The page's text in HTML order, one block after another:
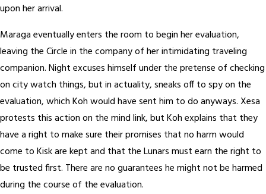
upon her arrival.
Maraga eventually enters the room to begin her evaluation,
leaving the Circle in the company of her intimidating traveling
companion. Night excuses himself under the pretense of checking
on city watch things, but in actuality, sneaks off to spy on the
evaluation, which Koh would have sent him to do anyways. Xesa
protests this action on the mind link, but Koh explains that they
have a right to make sure their promises that no harm would
come to Kisk are kept and that the Lunars must earn the right to
be trusted first. There are no guarantees he might not be harmed
during the course of the evaluation.